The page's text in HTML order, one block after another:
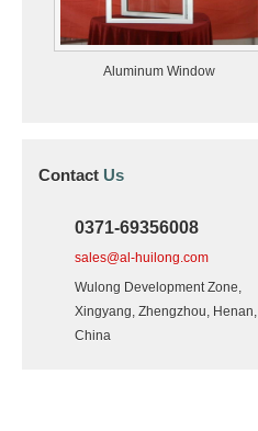
Aluminum Window
Contact Us
0371-69356008
sales@al-huilong.com
Wulong Development Zone,
Xingyang, Zhengzhou, Henan,
China